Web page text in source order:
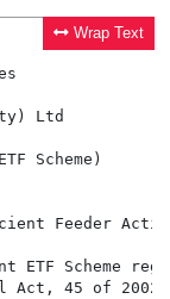
Wrap Text
Ltd
Scheme)
Feeder
ETF Scheme
Act, 45 of 2002